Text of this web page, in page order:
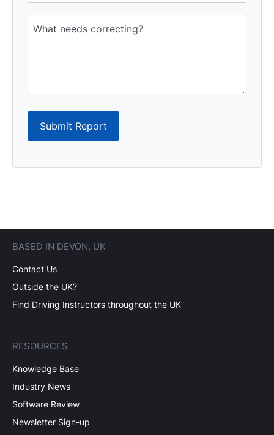
Submit Report
BASED IN DEVON, UK
Contact Us
Outside the UK?
Find Driving Instructors throughout the UK
RESOURCES
Knowledge Base
Industry News
Software Review
Newsletter Sign-up